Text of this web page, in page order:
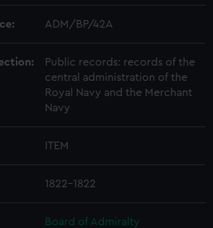
ADM/BP/42A
Public records: records of the
central administration of the
Royal Navy and the Merchant
Navy
ITEM
1822-1822
Board of Admiralty